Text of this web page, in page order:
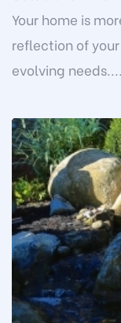
Your home is
reflection of
evolving needs....